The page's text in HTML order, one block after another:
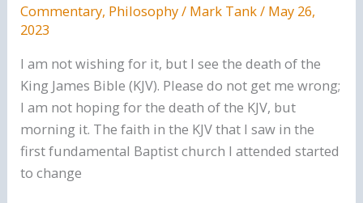
Commentary, Philosophy/ Mark Tank/ May 26,
2023
I am not wishing for it, but I see the death of the
King James Bible (KJV). Please do not get me wrong;
I am not hoping for the death of the KJV, but
morning it. The faith in the KJV that I saw in the
first fundamental Baptist church I attended started
to change